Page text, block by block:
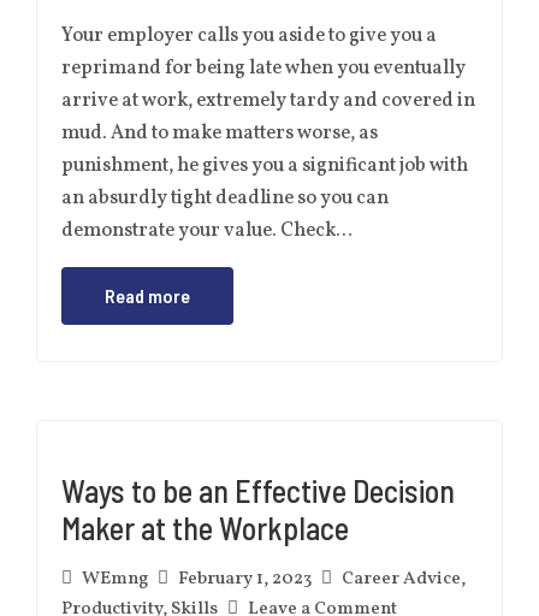
Your employer calls you aside to give you a
reprimand for being late when you eventually
arrive at work, extremely tardy and covered in
mud. And to make matters worse, as
punishment, he gives you a significant job with
an absurdly tight deadline so you can
demonstrate your value. Check…
Read more
Ways to be an Effective Decision
Maker at the Workplace
WEmng February 1, 2023 Career Advice,
Productivity,Skills Leave a Comment